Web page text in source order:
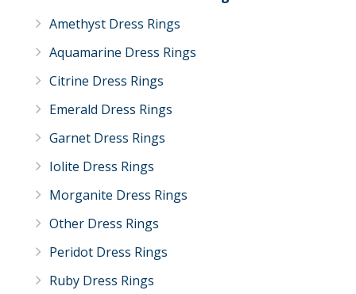
Amethyst Dress Rings
Aquamarine Dress Rings
Citrine Dress Rings
Emerald Dress Rings
Garnet Dress Rings
Iolite Dress Rings
Morganite Dress Rings
Other Dress Rings
Peridot Dress Rings
Ruby Dress Rings